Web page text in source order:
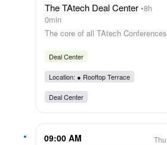
The TAtech Deal Center 8h
0min
The core of all TAtech Conferences
Deal Center
Location: ● Rooftop Terrace
Deal Center
09:00 AM Thu